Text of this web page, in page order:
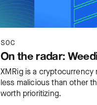
SOC
On the radar:
XMRig is a cryptocurrency
less malicious than other
worth prioritizing.